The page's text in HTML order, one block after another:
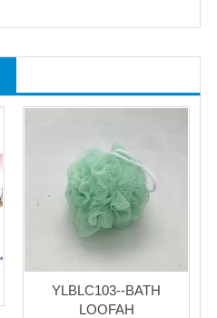
YLBLC103--BATH
LOOFAH